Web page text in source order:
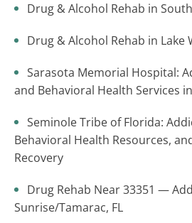
Drug & Alcohol Rehab in
Drug & Alcohol Rehab in Lake
Sarasota Memorial Hospital:
and Behavioral Health Services
Seminole Tribe of Florida:
Behavioral Health Resources,
Recovery
Drug Rehab Near 33351 —
Sunrise/Tamarac, FL